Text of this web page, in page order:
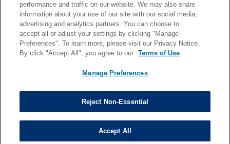
FAQ
Facebook Messenger
California B2B and Personnel Privacy Notice
Privacy Notice
Terms & Conditions
Copyright © 2026 Valvoline. All rights reserved.
performance and traffic on our website. We may also share
information about your use of our site with our social media,
advertising and analytics partners. You can choose to
accept all or adjust your settings by clicking "Manage
Preferences". To learn more, please visit our Privacy Notice.
By click "Accept All", you agree to our
Terms of Use
Manage Preferences
Reject Non-Essential
Accept All